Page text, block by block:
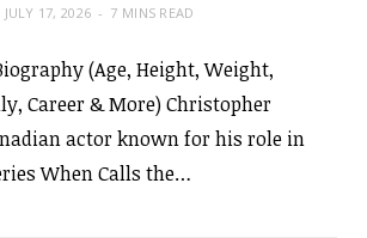
JULY 17, 2026 7 MINS READ
(Age, Height, Weight,
Career & More) Christopher
actor known for his role in
When Calls the…